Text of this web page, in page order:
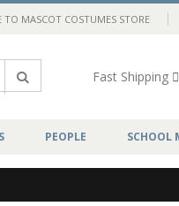
TO MASCOT COSTUMES STORE
Fast Shipping
PEOPLE SCHOOL